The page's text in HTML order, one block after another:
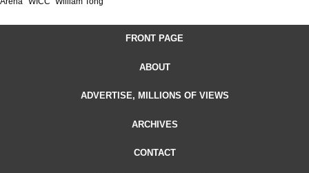
FRONT PAGE
ABOUT
ADVERTISE, MILLIONS OF VIEWS
ARCHIVES
CONTACT